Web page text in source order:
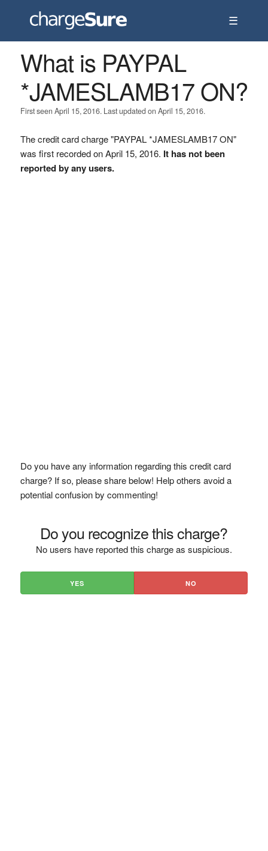
☰
What is PAYPAL
*JAMESLAMB17 ON?
First seen April 15, 2016. Last updated on April 15, 2016.
The credit card charge "PAYPAL *JAMESLAMB17 ON"
was first recorded on April 15, 2016. It has not been
reported by any users.
Do you have any information regarding this credit card
charge? If so, please share below! Help others avoid a
potential confusion by commenting!
Do you recognize this charge?
No users have reported this charge as suspicious.
YES NO